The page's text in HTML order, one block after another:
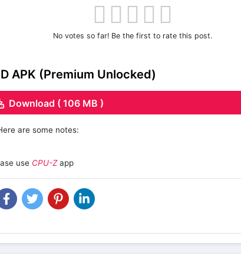
No votes so far! Be the first to rate this post.
APK (Premium Unlocked)
Download ( 106 MB )
are some notes:
use CPU-Zapp